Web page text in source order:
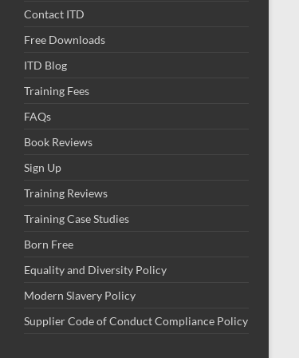
Contact ITD
Free Downloads
ITD Blog
Training Fees
FAQs
Book Reviews
Sign Up
Training Reviews
Training Case Studies
Born Free
Equality and Diversity Policy
Modern Slavery Policy
Supplier Code of Conduct Compliance Policy